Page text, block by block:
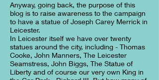
Anyway, going back, the purpose of this
blog is to raise awareness to the campaign
to have a statue of Joseph Carey Merrick in
Leicester.
In Leicester itself we have over twenty
statues around the city, including - Thomas
Cooke, John Manners, The Leicester
Seamstress, John Biggs, The Statue of
Liberty and of course our very own King in